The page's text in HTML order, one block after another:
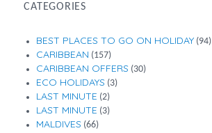
CATEGORIES
BEST PLACES TO GO ON HOLIDAY(94)
CARIBBEAN (157)
CARIBBEAN OFFERS (30)
ECO HOLIDAYS (3)
LAST MINUTE (2)
LAST MINUTE (3)
MALDIVES (66)